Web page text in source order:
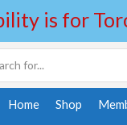
is for
Home Shop